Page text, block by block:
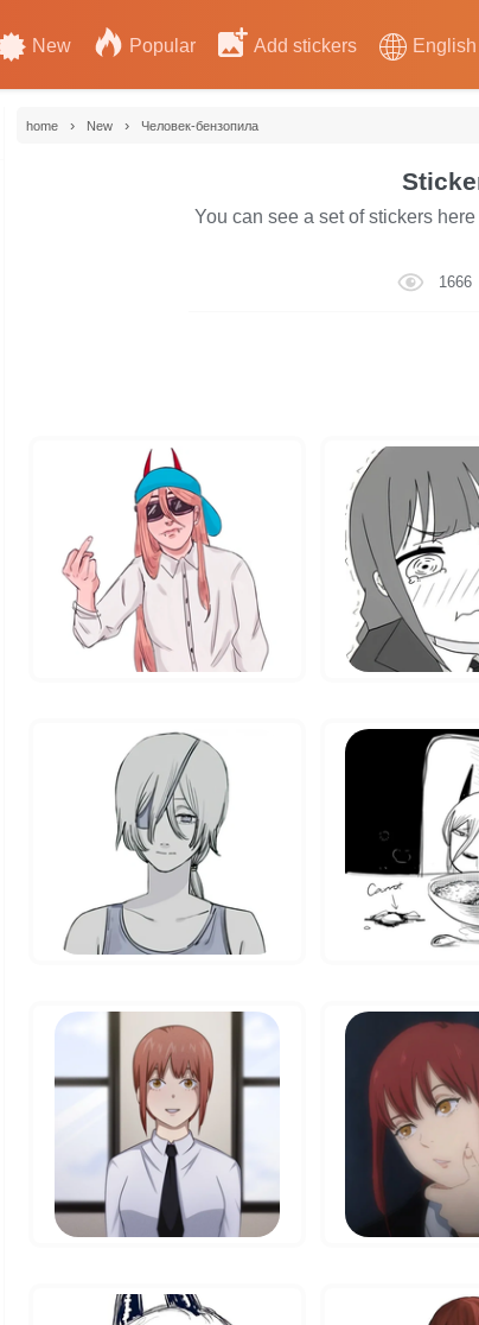
New Popular Add stickers English
home › New › Человек-бензопила
You can see a set of stickers
1666